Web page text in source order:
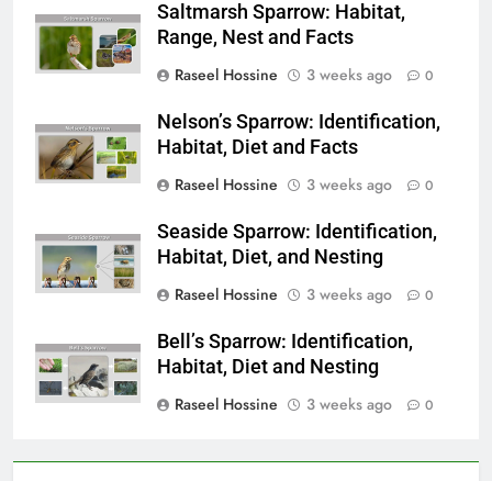
Saltmarsh Sparrow: Habitat,
Range, Nest and Facts
Raseel Hossine
3 weeks ago 0
Nelson’s Sparrow: Identification,
Habitat, Diet and Facts
Raseel Hossine
3 weeks ago 0
Seaside Sparrow: Identification,
Habitat, Diet, and Nesting
Raseel Hossine
3 weeks ago 0
Bell’s Sparrow: Identification,
Habitat, Diet and Nesting
Raseel Hossine
3 weeks ago 0